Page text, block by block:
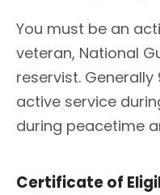
You must be an
veteran, National
reservist.
active service
during peacetime
Certificate of